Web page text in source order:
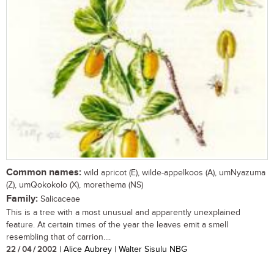
Common names: wild apricot (E), wilde-appelkoos (A), umNyazuma
(Z), umQokokolo (X), morethema (NS)
Family: Salicaceae
This is a tree with a most unusual and apparently unexplained
feature. At certain times of the year the leaves emit a smell
resembling that of carrion....
22 / 04 / 2002 | Alice Aubrey | Walter Sisulu NBG